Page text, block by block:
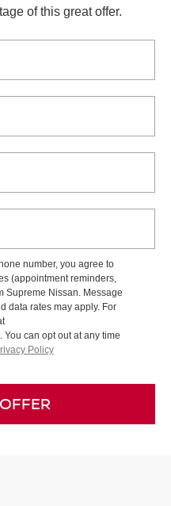
of this great offer.
number, you agree to
(appointment reminders,
Supreme Nissan. Message
data rates may apply. For
. You can opt out at any time
Policy